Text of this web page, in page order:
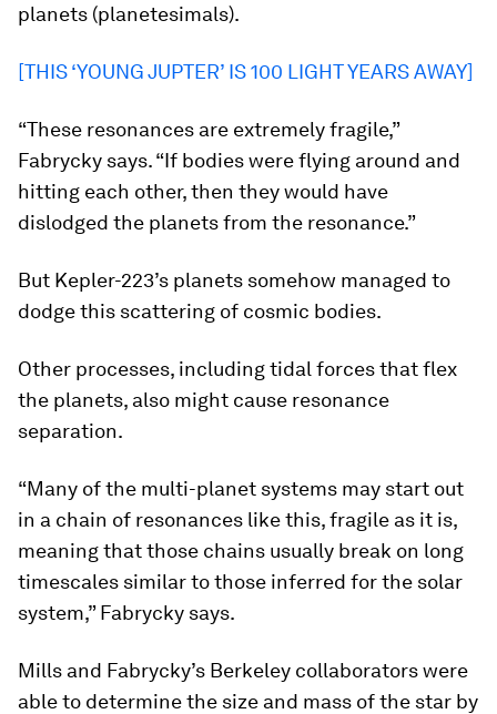
planets (planetesimals).
[THIS ‘YOUNG JUPTER’ IS 100 LIGHT YEARS AWAY]
“These resonances are extremely fragile,”
Fabrycky says. “If bodies were flying around and
hitting each other, then they would have
dislodged the planets from the resonance.”
But Kepler-223’s planets somehow managed to
dodge this scattering of cosmic bodies.
Other processes, including tidal forces that flex
the planets, also might cause resonance
separation.
“Many of the multi-planet systems may start out
in a chain of resonances like this, fragile as it is,
meaning that those chains usually break on long
timescales similar to those inferred for the solar
system,” Fabrycky says.
Mills and Fabrycky’s Berkeley collaborators were
able to determine the size and mass of the star by